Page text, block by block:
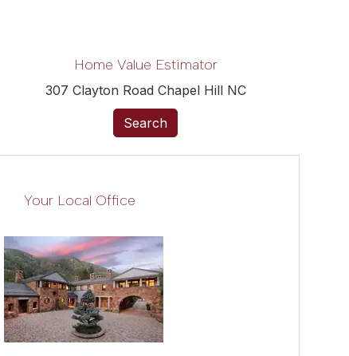
Home Value Estimator
307 Clayton Road Chapel Hill NC
Search
Your Local Office